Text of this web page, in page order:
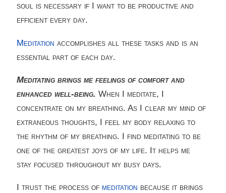
soul is necessary if I want to be productive and
efficient every day.
Meditation accomplishes all these tasks and is an
essential part of each day.
Meditating brings me feelings of comfort and
enhanced well-being. When I meditate, I
concentrate on my breathing. As I clear my mind of
extraneous thoughts, I feel my body relaxing to
the rhythm of my breathing. I find meditating to be
one of the greatest joys of my life. It helps me
stay focused throughout my busy days.
I trust the process of meditation because it brings